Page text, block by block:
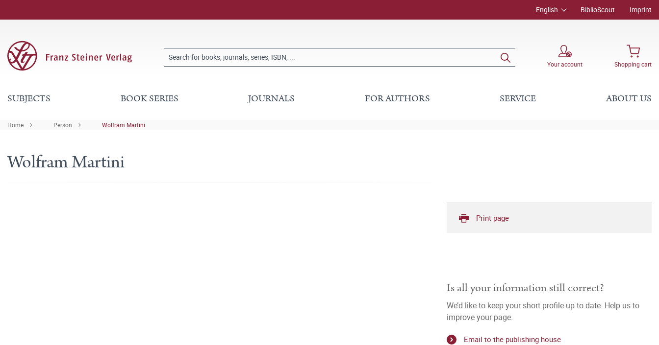
English BiblioScout Imprint
Your account Shopping cart
SUBJECTS BOOK SERIES JOURNALS FOR AUTHORS SERVICE ABOUT US
Home Person Wolfram Martini
Wolfram Martini
Print page
Is all your information still correct?
We’d like to keep your short profile up to date. Help us to
improve your page.
Email to the publishing house